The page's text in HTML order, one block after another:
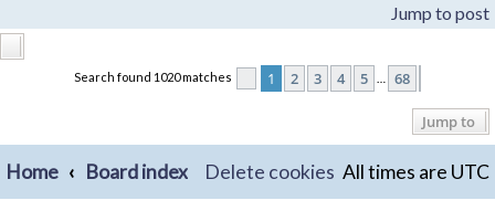
Jump to post
Search found 1020 matches Page 1of68
1 2 3 4 5 68
Jump to
Home Board index All times are UTC
Delete cookies